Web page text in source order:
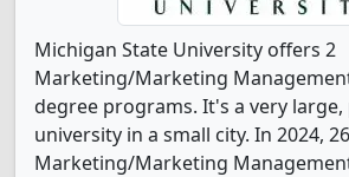
Michigan State University offers 2
Marketing/Marketing
degree programs. It's a very
university in a small city. In 2024,
Marketing/Marketing